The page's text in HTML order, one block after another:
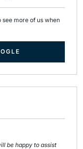
see more of us when
be happy to assist